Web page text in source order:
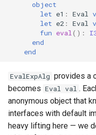
object
let e1 : Eval
let e2 : Eval
fun eval ():
end
end
EvalExpAlg provides a
becomes Eval val .
anonymous object that
interfaces with default
heavy lifting here — we